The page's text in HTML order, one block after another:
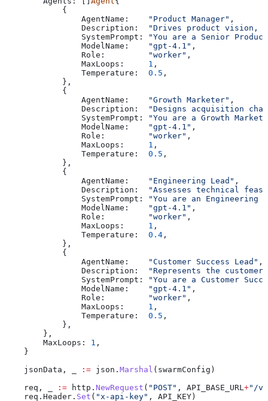
            {
                AgentName
: "Product Manager" ,
                Description
:
"Drives product vision,
                SystemPrompt
:
"You are a Senior
                ModelName
: "gpt-4.1" ,
                Role
: "worker" ,
                MaxLoops
: 1 ,
                Temperature
: 0.5 ,
            },
            {
                AgentName
: "Growth Marketer" ,
                Description
:
"Designs acquisition
                SystemPrompt
:
"You are a Growth
                ModelName
: "gpt-4.1" ,
                Role
: "worker" ,
                MaxLoops
: 1 ,
                Temperature
: 0.5 ,
            },
            {
                AgentName
: "Engineering Lead" ,
                Description
:
"Assesses technical
                SystemPrompt
:
"You are an
                ModelName
: "gpt-4.1" ,
                Role
: "worker" ,
                MaxLoops
: 1 ,
                Temperature
: 0.4 ,
            },
            {
                AgentName
: "Customer Success Lead" ,
                Description
:
"Represents the
                SystemPrompt
:
"You are a Customer
                ModelName
: "gpt-4.1" ,
                Role
: "worker" ,
                MaxLoops
: 1 ,
                Temperature
: 0.5 ,
            },
        },
        MaxLoops
: 1 ,
    }
    jsonData
, := json . Marshal ( swarmConfig )
    req
, := http . NewRequest ( "POST" , API_BASE_URL+"/
    req
. Header . Set ( "x-api-key" , API_KEY )